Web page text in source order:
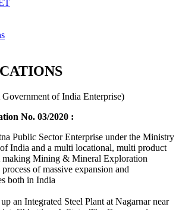
of India Enterprise)
No. 03/2020 :
Public Sector Enterprise under the Ministry
India and a multi locational, multi product
making Mining & Mineral Exploration
of massive expansion and
both in India
an Integrated Steel Plant at Nagarnar near